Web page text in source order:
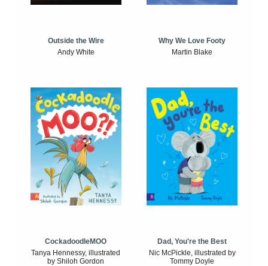
Outside the Wire
Andy White
Why We Love Footy
Martin Blake
CockadoodleMOO
Tanya Hennessy, illustrated
by Shiloh Gordon
Dad, You're the Best
Nic McPickle, illustrated by
Tommy Doyle